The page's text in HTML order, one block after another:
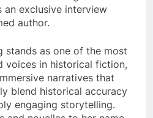
an exclusive interview
author.
stands as one of the most
voices in historical fiction,
narratives that
blend historical accuracy
engaging storytelling.